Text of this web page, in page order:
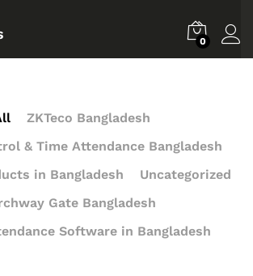
0
ZKTeco Bangladesh
& Time Attendance Bangladesh
in Bangladesh
Uncategorized
Gate Bangladesh
Software in Bangladesh